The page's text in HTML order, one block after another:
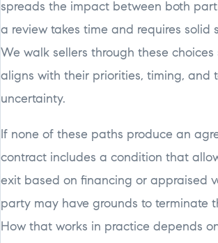
spreads the impact between both
a review takes time and requires solid
We walk sellers through these choices
aligns with their priorities, timing, and
uncertainty.
If none of these paths produce an
contract includes a condition that
exit based on financing or appraised
party may have grounds to terminate
How that works in practice depends